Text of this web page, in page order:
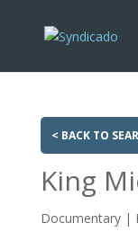
< BACK TO
King
Documentary |